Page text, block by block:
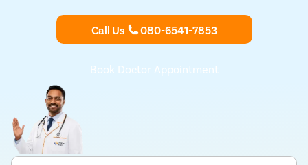
Call Us 080-6541-7853
Book Doctor Appointment